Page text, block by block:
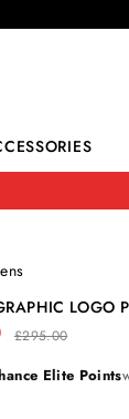
LOGO
Regular
price
£295.00
Elite Points